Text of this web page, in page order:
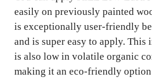
easily on previously painted
is exceptionally user-friendly
and is super easy to apply.
is also low in volatile organic
making it an eco-friendly